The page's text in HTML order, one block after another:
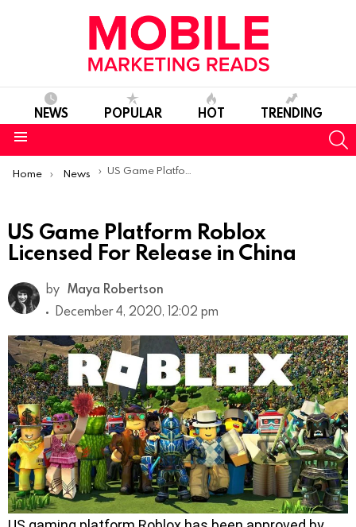
NEWS POPULAR HOT TRENDING
You are here:
Home News US Game Platform Roblox Licensed For Release in China
US Game Platform Roblox
Licensed For Release in China
by Maya Robertson
December 4, 2020, 12:02 pm